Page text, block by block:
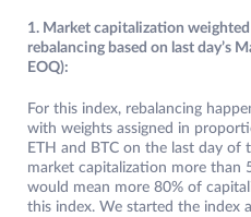
1. Market capitalization
rebalancing based on last day’s
EOQ):
For this index, rebalancing
with weights assigned in
ETH and BTC on the last day of
market capitalization more than
would mean more 80% of
this index. We started the index